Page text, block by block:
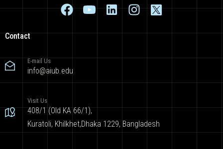
Contact
E-mail Us
info@aiub.edu
Visit Us
408/1 (Old KA 66/1),
Kuratoli, Khilkhet,Dhaka 1229, Bangladesh